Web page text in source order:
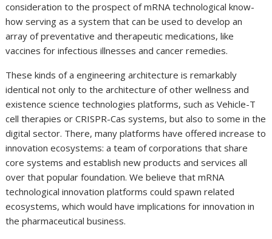
consideration to the prospect of mRNA technological know-
how serving as a system that can be used to develop an
array of preventative and therapeutic medications, like
vaccines for infectious illnesses and cancer remedies.
These kinds of a engineering architecture is remarkably
identical not only to the architecture of other wellness and
existence science technologies platforms, such as Vehicle-T
cell therapies or CRISPR-Cas systems, but also to some in the
digital sector. There, many platforms have offered increase to
innovation ecosystems: a team of corporations that share
core systems and establish new products and services all
over that popular foundation. We believe that mRNA
technological innovation platforms could spawn related
ecosystems, which would have implications for innovation in
the pharmaceutical business.